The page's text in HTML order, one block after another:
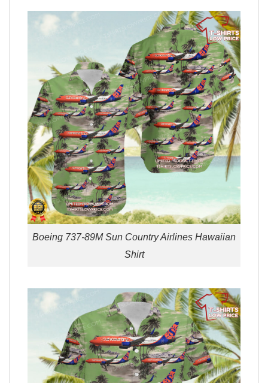
Boeing 737-89M Sun Country Airlines Hawaiian
Shirt